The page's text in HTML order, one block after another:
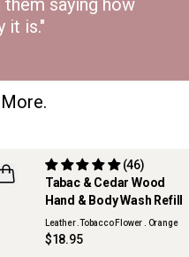
saying how
it is."
Tabac & Cedar Wood
Hand & Body Wash Refill
(46)
Leather .Tobacco Flower . Orange
$18.95